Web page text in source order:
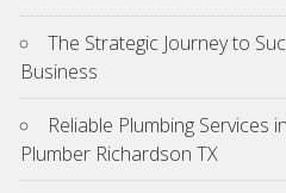
The Strategic Journey to
Business
Reliable Plumbing Services
Plumber Richardson TX